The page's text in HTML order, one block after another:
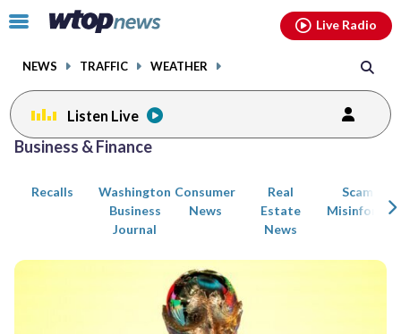
Click
toggle
menu.
NEWS TRAFFIC WEATHER
Live Radio
Listen Live
Business & Finance
Recalls
Washington
Business
Journal
Consumer
News
Real
Estate
News
Scams
Posts
previous
page page
facebookinstagram youtubethreads